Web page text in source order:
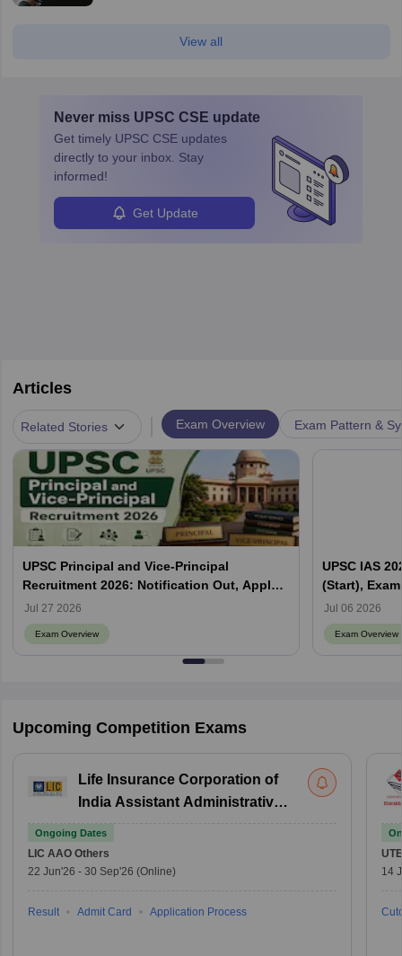
View all
Never miss UPSC CSE update
Get timely UPSC CSE updates
directly to your inbox. Stay
informed!
Get Update
Articles
Related Stories Exam Overview Exam Pattern &
UPSC Principal and Vice-Principal
Recruitment 2026: Notification Out, Apply
Online, Eligibility & Vacancy
Jul 27 2026
Exam Overview
UPSC IAS
(Start),
Jul 06 2026
Exam Overview
Upcoming Competition Exams
Life Insurance Corporation of
India Assistant Administrative
Ongoing Dates
LIC AAO Others
22 Jun'26 - 30 Sep'26 (Online)
Result Admit Card Application Process
14